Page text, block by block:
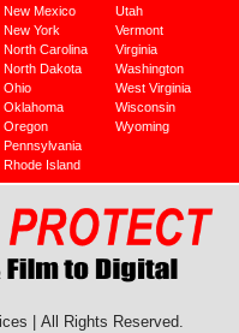
New Mexico
New York
North Carolina
North Dakota
Ohio
Oklahoma
Oregon
Pennsylvania
Rhode Island
Utah
Vermont
Virginia
Washington
West Virginia
Wisconsin
Wyoming
| All Rights Reserved.